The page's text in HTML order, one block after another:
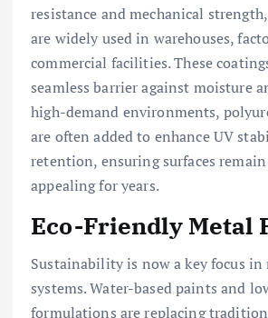
resistance and mechanical
are widely used in warehouses,
commercial facilities. These
seamless barrier against moisture
high-demand environments,
are often added to enhance UV
retention, ensuring surfaces
appealing for years.
Eco-Friendly Metal
Sustainability is now a key focus
systems. Water-based paints and
formulations are replacing